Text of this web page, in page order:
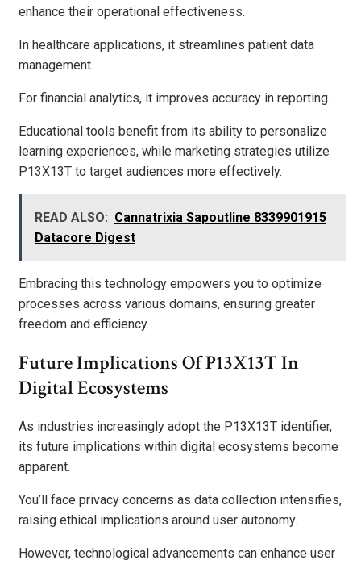
enhance their operational effectiveness.
In healthcare applications, it streamlines patient data
management.
For financial analytics, it improves accuracy in reporting.
Educational tools benefit from its ability to personalize
learning experiences, while marketing strategies utilize
P13X13T to target audiences more effectively.
READ ALSO: Cannatrixia Sapoutline 8339901915
Datacore Digest
Embracing this technology empowers you to optimize
processes across various domains, ensuring greater
freedom and efficiency.
Future Implications Of P13X13T In
Digital Ecosystems
As industries increasingly adopt the P13X13T identifier,
its future implications within digital ecosystems become
apparent.
You’ll face privacy concerns as data collection intensifies,
raising ethical implications around user autonomy.
However, technological advancements can enhance user